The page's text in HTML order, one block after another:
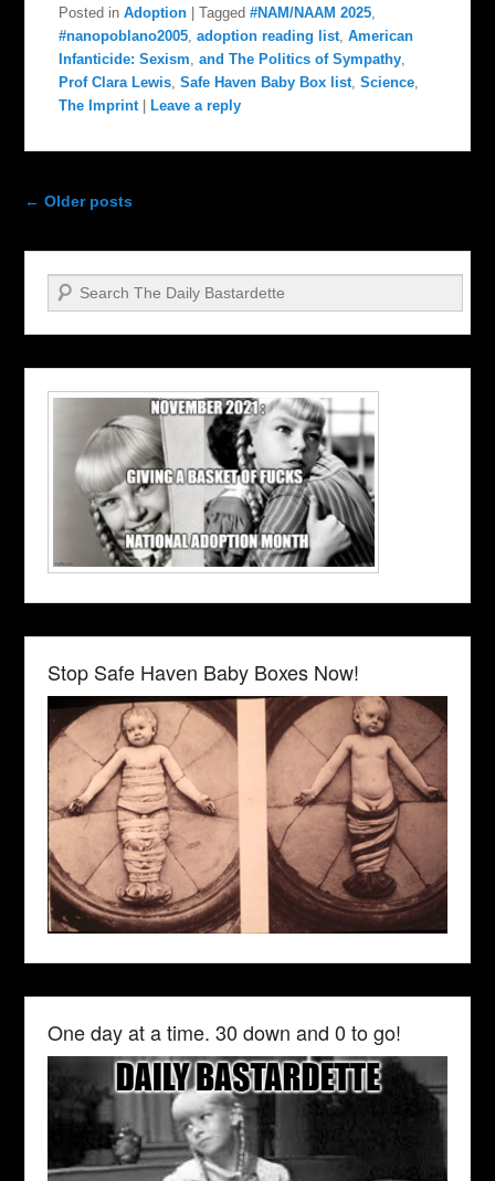
Posted in Adoption |Tagged #NAM/NAAM 2025,
#nanopoblano2005,adoption reading list,American
Infanticide: Sexism,and The Politics of Sympathy,
Prof Clara Lewis,Safe Haven Baby Box list,Science,
The Imprint
Leave a reply
Post navigation
← Older posts
Search
Stop Safe Haven Baby Boxes Now!
One day at a time. 30 down and 0 to go!